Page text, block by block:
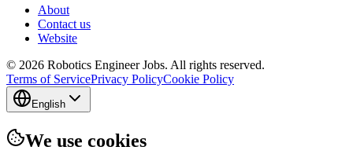
About
Contact us
Website
© 2026 Robotics Engineer Jobs. All rights reserved.
Terms of ServicePrivacy PolicyCookie Policy
English
We use cookies